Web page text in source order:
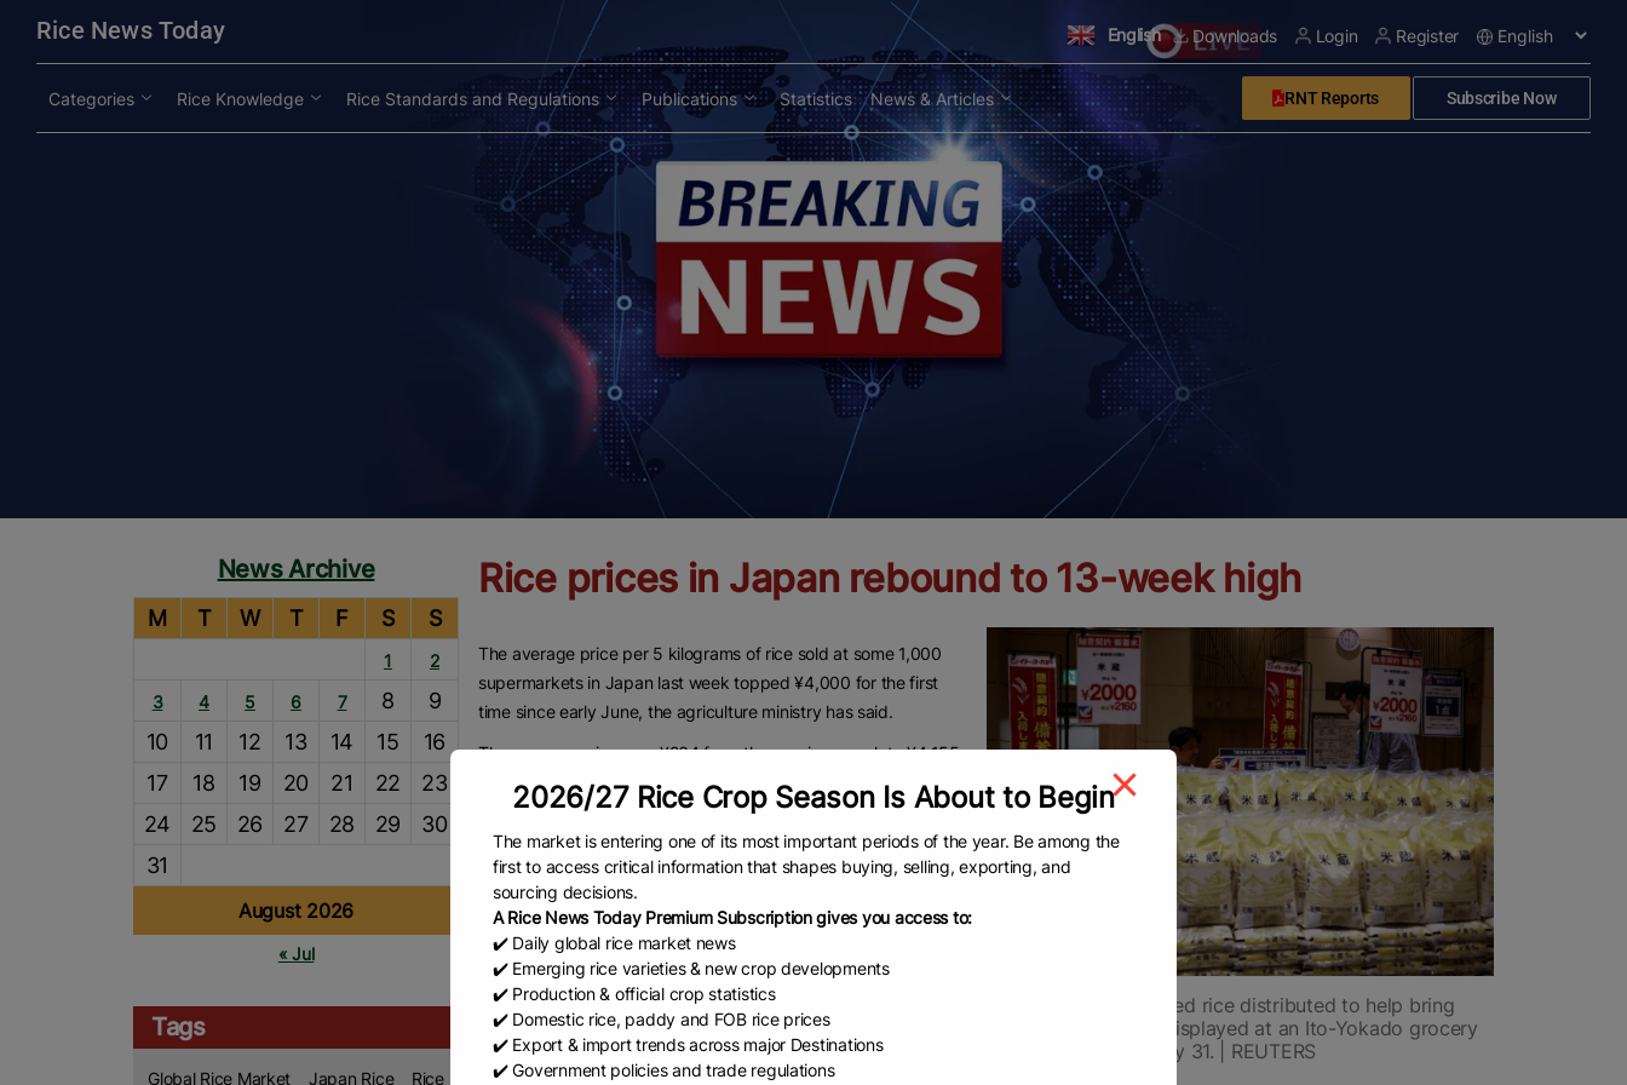
Rice News Today English Downloads Login Register
Categories Rice Knowledge Rice Standards and Regulations Publications Statistics News & Articles RNT Reports Subscribe Now
News Archive
August 2026
M T W T F S S
1
2
3
4 5 6 7 8
9
10
11 12 13 14 15
16
17
18 19 20 21 22
23
24
25 26 27 28 29
30
31
« Jul
Tags
Global Rice Market Japan Rice
Rice
Rice prices in Japan rebound to 13-week high
Government-stockpiled rice distributed to help bring
down high prices is displayed at an Ito-Yokado grocery
store in Tokyo on May 31. | REUTERS
The average price per 5 kilograms of rice sold at some 1,000
supermarkets in Japan last week topped ¥4,000 for the first
time since early June, the agriculture ministry has said.
The average price rose ¥264 from the previous week to ¥4,155
in the week through Sunday, up for the second straight week,
the ministry said Friday.
This is the steepest increase since data began in March 2022,
reflecting the start of sales of this year’s new harvest and a
decrease in the availability of cheaper government-stockpiled
rice.
On Thursday, agriculture minister Shinjiro Koizumi told reporters
that prices have settled down “to a certain degree,” given that
the average price was at ¥4,200 when he took office in May.
However, the average price released Friday suggests that the
modal-check
2026/27 Rice Crop Season Is About to Begin
The market is entering one of its most important periods of the year. Be among the
first to access critical information that shapes buying, selling, exporting, and
sourcing decisions.
A Rice News Today Premium Subscription gives you access to:
✔️ Daily global rice market news
✔️ Emerging rice varieties & new crop developments
✔️ Production & official crop statistics
✔️ Domestic rice, paddy and FOB rice prices
✔️ Export & import trends across major Destinations
✔️ Government policies and trade regulations